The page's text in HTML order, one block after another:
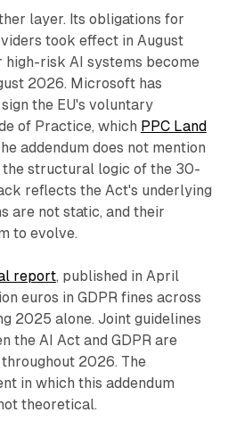
layer. Its obligations for
took effect in August
high-risk AI systems become
2026. Microsoft has
the EU's voluntary
of Practice, which PPC Land
addendum does not mention
the structural logic of the 30-
reflects the Act's underlying
are not static, and their
to evolve.
report, published in April
euros in GDPR fines across
2025 alone. Joint guidelines
the AI Act and GDPR are
2026. The
in which this addendum
theoretical.